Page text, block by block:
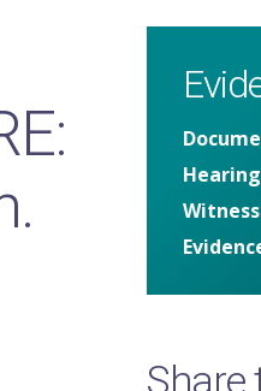
Hearing
Witness
Share